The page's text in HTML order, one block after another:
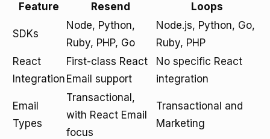
Feature
Resend Loops
SDKs
Node, Python,
Ruby, PHP, Go
Node.js, Python, Go,
Ruby, PHP
React
Integration
First-class React
Email support
No specific React
integration
Email
Types
Transactional,
with React Email
focus
Transactional and
Marketing